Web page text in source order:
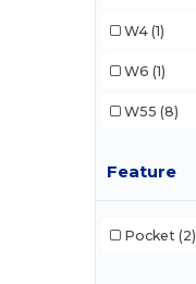
W4 (1)
W6 (1)
W55 (8)
Feature
Pocket (2)